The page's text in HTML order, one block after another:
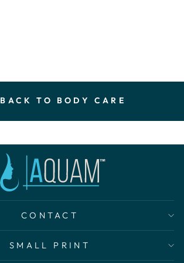
BACK TO BODY CARE
CONTACT
SMALL PRINT